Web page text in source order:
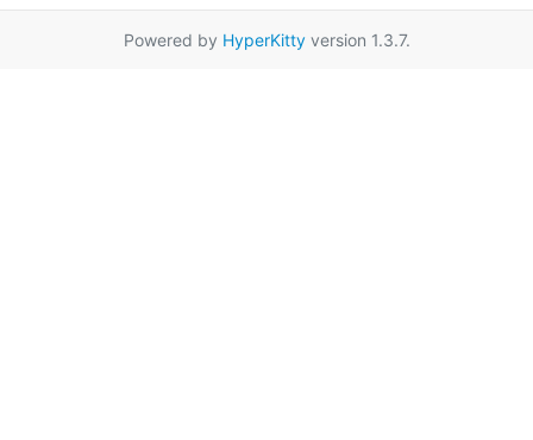
Powered by HyperKittyversion 1.3.7.